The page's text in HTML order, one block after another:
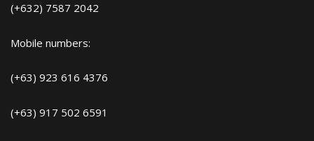
(+632) 7587 2042
Mobile numbers:
(+63) 923 616 4376
(+63) 917 502 6591